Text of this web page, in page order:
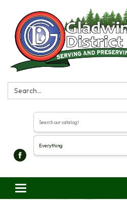
Search:
Search the library
Toggle navigation